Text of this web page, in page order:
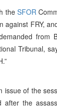
the SFOR
against FRY,
from
Tribunal,
of the
the